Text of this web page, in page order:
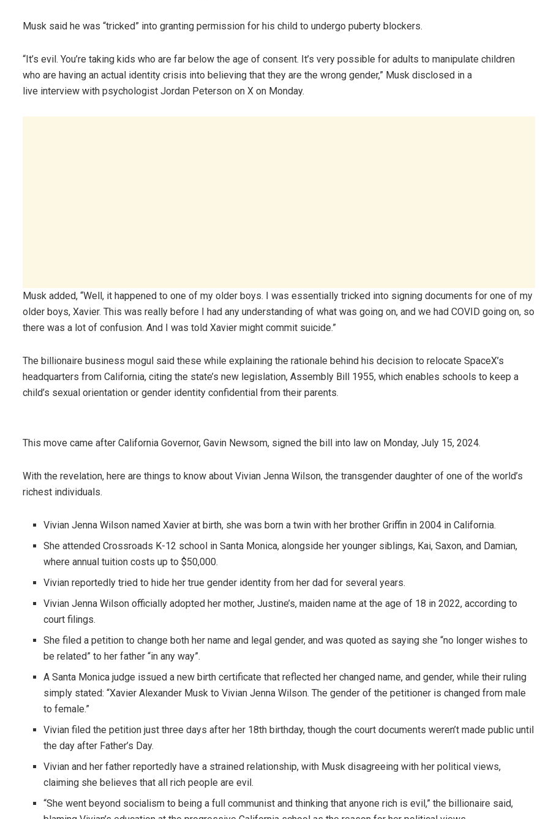
Musk said he was “tricked” into granting permission for his child to undergo puberty blockers.
“It’s evil. You’re taking kids who are far below the age of consent. It’s very possible for adults to manipulate children
who are having an actual identity crisis into believing that they are the wrong gender,” Musk disclosed in a
live interview with psychologist Jordan Peterson on X on Monday.
Musk added, “Well, it happened to one of my older boys. I was essentially tricked into signing documents for one of my
older boys, Xavier. This was really before I had any understanding of what was going on, and we had COVID going on, so
there was a lot of confusion. And I was told Xavier might commit suicide.”
The billionaire business mogul said these while explaining the rationale behind his decision to relocate SpaceX’s
headquarters from California, citing the state’s new legislation, Assembly Bill 1955, which enables schools to keep a
child’s sexual orientation or gender identity confidential from their parents.
This move came after California Governor, Gavin Newsom, signed the bill into law on Monday, July 15, 2024.
With the revelation, here are things to know about Vivian Jenna Wilson, the transgender daughter of one of the world’s
richest individuals.
Vivian Jenna Wilson named Xavier at birth, she was born a twin with her brother Griffin in 2004 in California.
She attended Crossroads K-12 school in Santa Monica, alongside her younger siblings, Kai, Saxon, and Damian,
where annual tuition costs up to $50,000.
Vivian reportedly tried to hide her true gender identity from her dad for several years.
Vivian Jenna Wilson officially adopted her mother, Justine’s, maiden name at the age of 18 in 2022, according to
court filings.
She filed a petition to change both her name and legal gender, and was quoted as saying she “no longer wishes to
be related” to her father “in any way”.
A Santa Monica judge issued a new birth certificate that reflected her changed name, and gender, while their ruling
simply stated: “Xavier Alexander Musk to Vivian Jenna Wilson. The gender of the petitioner is changed from male
to female.”
Vivian filed the petition just three days after her 18th birthday, though the court documents weren’t made public until
the day after Father’s Day.
Vivian and her father reportedly have a strained relationship, with Musk disagreeing with her political views,
claiming she believes that all rich people are evil.
“She went beyond socialism to being a full communist and thinking that anyone rich is evil,” the billionaire said,